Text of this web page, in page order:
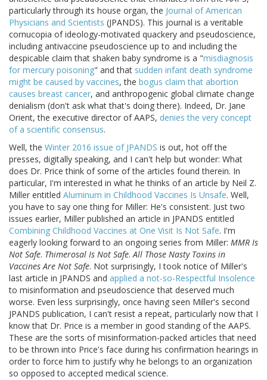
particularly through its house organ, the Journal of American
Physicians and Scientists (JPANDS). This journal is a veritable
cornucopia of ideology-motivated quackery and pseudoscience,
including antivaccine pseudoscience up to and including the
despicable claim that shaken baby syndrome is a "misdiagnosis
for mercury poisoning" and that sudden infant death syndrome
might be caused by vaccines, the bogus claim that abortion
causes breast cancer, and anthropogenic global climate change
denialism (don't ask what that's doing there). Indeed, Dr. Jane
Orient, the executive director of AAPS, denies the very concept
of a scientific consensus.
Well, the Winter 2016 issue of JPANDS is out, hot off the
presses, digitally speaking, and I can't help but wonder: What
does Dr. Price think of some of the articles found therein. In
particular, I'm interested in what he thinks of an article by Neil Z.
Miller entitled Aluminum in Childhood Vaccines Is Unsafe. Well,
you have to say one thing for Miller: He's consistent. Just two
issues earlier, Miller published an article in JPANDS entitled
Combining Childhood Vaccines at One Visit Is Not Safe. I'm
eagerly looking forward to an ongoing series from Miller: MMR Is
Not Safe. Thimerosal Is Not Safe.All Those Nasty Toxins in
Vaccines Are Not Safe. Not surprisingly, I took notice of Miller's
last article in JPANDS and applied a not-so-Respectful Insolence
to misinformation and pseudoscience that deserved much
worse. Even less surprisingly, once having seen Miller's second
JPANDS publication, I can't resist a repeat, particularly now that I
know that Dr. Price is a member in good standing of the AAPS.
These are the sorts of misinformation-packed articles that need
to be thrown into Price's face during his confirmation hearings in
order to force him to justify why he belongs to an organization
so opposed to accepted medical science.